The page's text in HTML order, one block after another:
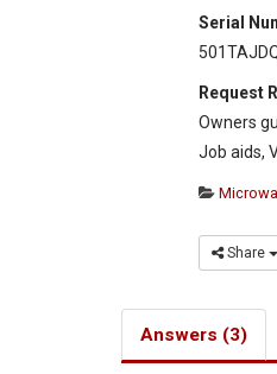
Serial
Request
Owners
Job aids,
Share
Answers (3)